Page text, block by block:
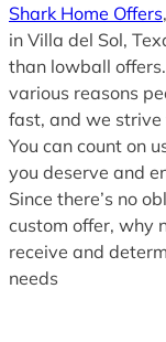
Shark Home Offers
in Villa del Sol,
than lowball
various reasons
fast, and we strive
You can count on
you deserve and
Since there’s no
custom offer, why
receive and
needs